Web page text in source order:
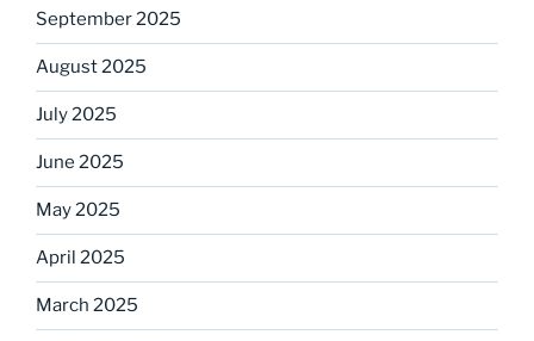
September 2025
August 2025
July 2025
June 2025
May 2025
April 2025
March 2025